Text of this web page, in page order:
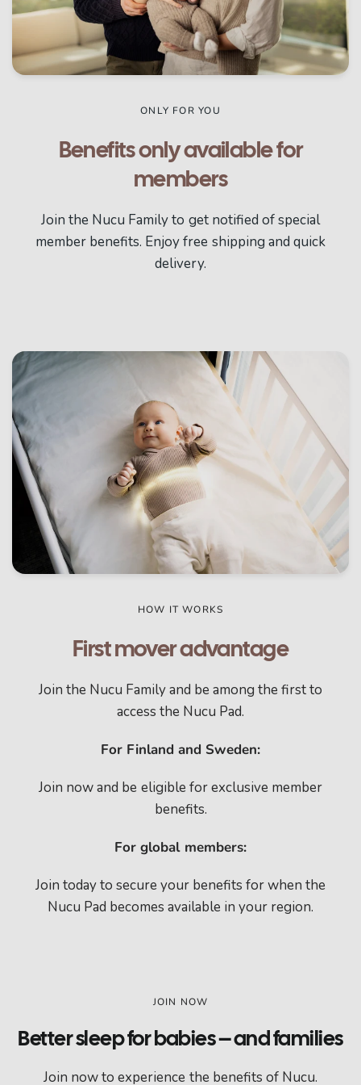
ONLY FOR YOU
Benefits only available for
members
Join the Nucu Family to get notified of special
member benefits. Enjoy free shipping and quick
delivery.
HOW IT WORKS
First mover advantage
Join the Nucu Family and be among the first to
access the Nucu Pad.
For Finland and Sweden:
Join now and be eligible for exclusive member
benefits.
For global members:
Join today to secure your benefits for when the
Nucu Pad becomes available in your region.
JOIN NOW
Better sleep for babies – and families
Join now to experience the benefits of Nucu.